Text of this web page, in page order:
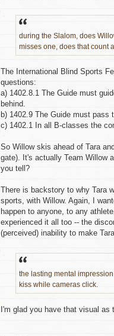
during the Slalom, does
misses one, does that count
The International Blind Sports
questions:
a) 1402.8.1 The Guide must
behind.
b) 1402.9 The Guide must pass
c) 1402.1 In all B-classes the
So Willow skis ahead of Tara
gate). It's actually Team Willow
you tell?
There is backstory to why Tara
sports, with Willow. Again, I
happen to anyone, to any
experienced it all too -- the
(perceived) inability to make
the lasting mental
kiss while cameras click.
I'm glad you have that visual